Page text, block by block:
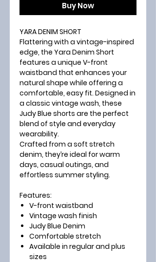
Buy Now
YARA DENIM SHORT
Flattering with a vintage-inspired
edge, the Yara Denim Short
features a unique V-front
waistband that enhances your
natural shape while offering a
comfortable, easy fit. Designed in
a classic vintage wash, these
Judy Blue shorts are the perfect
blend of style and everyday
wearability.
Crafted from a soft stretch
denim, they’re ideal for warm
days, casual outings, and
effortless summer styling.
Features:
V-front waistband
Vintage wash finish
Judy Blue Denim
Comfortable stretch
Available in regular and plus
sizes